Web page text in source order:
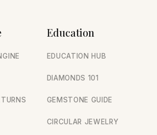
Education
EDUCATION HUB
DIAMONDS 101
GEMSTONE GUIDE
CIRCULAR JEWELRY